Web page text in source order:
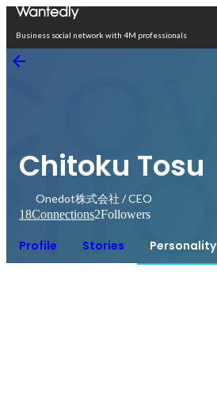
Business social network with 4M professionals
Chitoku Tosu
Onedot株式会社 / CEO
18Connections2Followers
Profile Stories Personality